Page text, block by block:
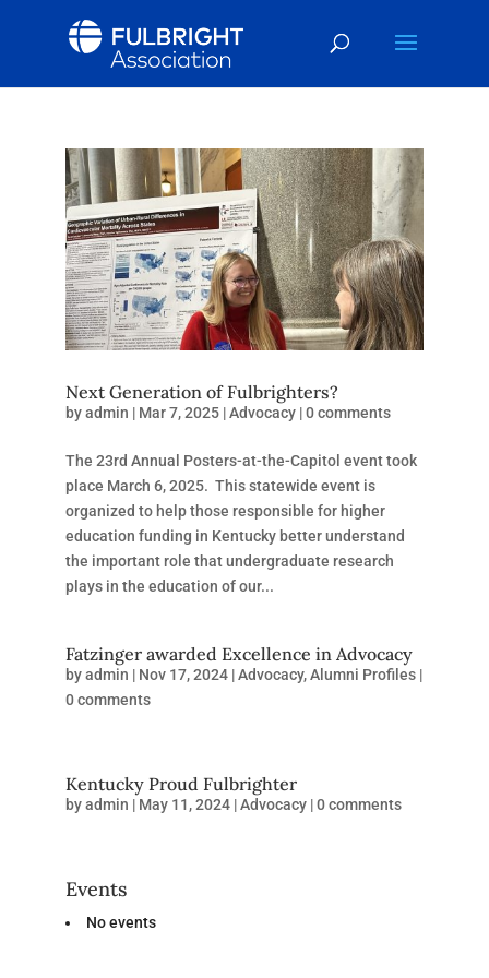
Next Generation of Fulbrighters?
byadmin | Mar 7, 2025|Advocacy|0 comments
The 23rd Annual Posters-at-the-Capitol event took
place March 6, 2025. This statewide event is
organized to help those responsible for higher
education funding in Kentucky better understand
the important role that undergraduate research
plays in the education of our...
Fatzinger awarded Excellence in Advocacy
byadmin | Nov 17, 2024|Advocacy,Alumni Profiles|
0 comments
Kentucky Proud Fulbrighter
byadmin | May 11, 2024|Advocacy|0 comments
Events
No events